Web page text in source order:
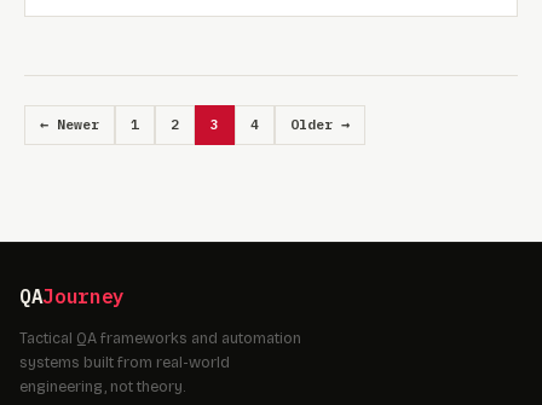
← Newer 1 2 3 4 Older →
QAJourney
Tactical QA frameworks and automation
systems built from real-world
engineering, not theory.